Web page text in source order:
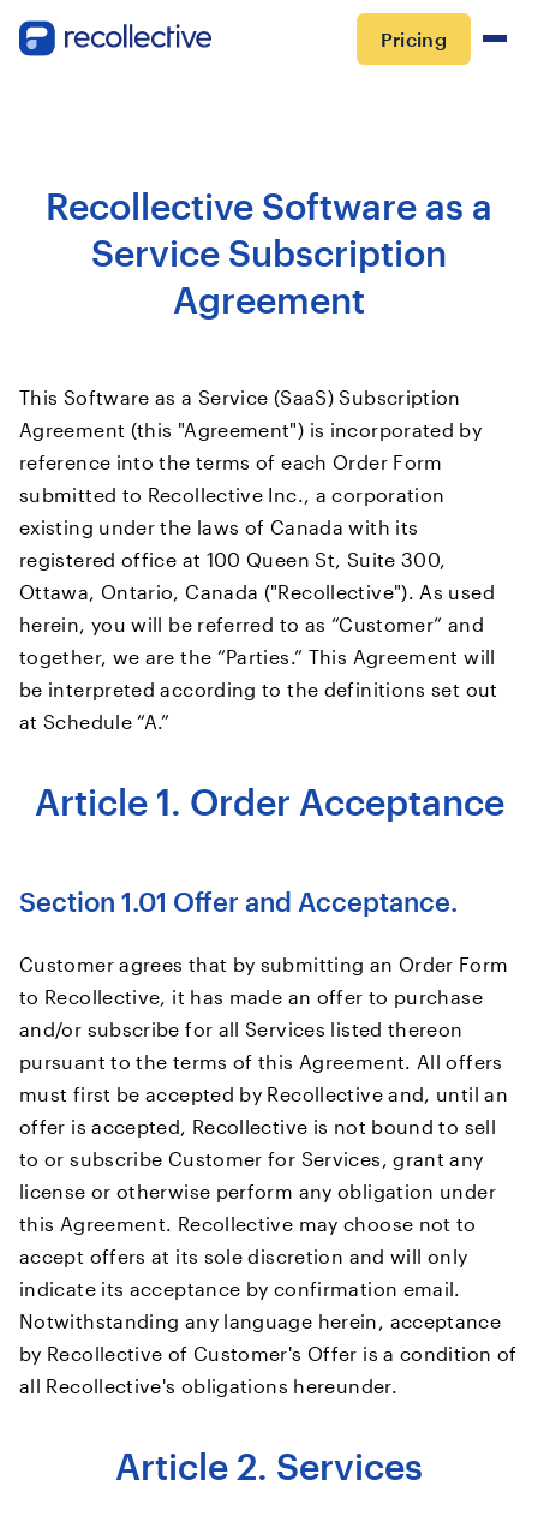
Pricing
Recollective Software as a
Service Subscription
Agreement
This Software as a Service (SaaS) Subscription
Agreement (this "Agreement") is incorporated by
reference into the terms of each Order Form
submitted to Recollective Inc., a corporation
existing under the laws of Canada with its
registered office at 100 Queen St, Suite 300,
Ottawa, Ontario, Canada ("Recollective"). As used
herein, you will be referred to as “Customer” and
together, we are the “Parties.” This Agreement will
be interpreted according to the definitions set out
at Schedule “A.”
Article 1. Order Acceptance
Section 1.01 Offer and Acceptance.
Customer agrees that by submitting an Order Form
to Recollective, it has made an offer to purchase
and/or subscribe for all Services listed thereon
pursuant to the terms of this Agreement. All offers
must first be accepted by Recollective and, until an
offer is accepted, Recollective is not bound to sell
to or subscribe Customer for Services, grant any
license or otherwise perform any obligation under
this Agreement. Recollective may choose not to
accept offers at its sole discretion and will only
indicate its acceptance by confirmation email.
Notwithstanding any language herein, acceptance
by Recollective of Customer's Offer is a condition of
all Recollective's obligations hereunder.
Article 2. Services